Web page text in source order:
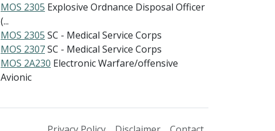
MOS 2305 Explosive Ordnance Disposal Officer
(...
MOS 2305 SC - Medical Service Corps
MOS 2307SC - Medical Service Corps
MOS 2A230 Electronic Warfare/offensive
Avionic